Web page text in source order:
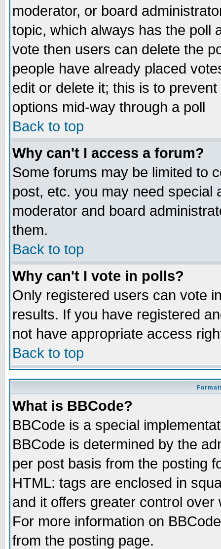
moderator, or board
topic, which always has the poll
vote then users can delete the
people have already placed
edit or delete it; this is to
options mid-way through a poll
Back to top
Why can't I access a forum?
Some forums may be limited to
post, etc. you may need special
moderator and board
them.
Back to top
Why can't I vote in polls?
Only registered users can vote
results. If you have registered
not have appropriate access
Back to top
What is BBCode?
BBCode is a special
BBCode is determined by the
per post basis from the posting
HTML: tags are enclosed in
and it offers greater control
For more information on
from the posting page.